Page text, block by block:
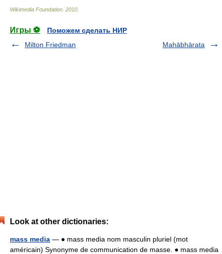
Wikimedia Foundation 2010
Игры ⚽
Поможем сделать НИР
Milton Friedman
Mahābhārata
Look at other dictionaries:
mass media — ● mass media nom masculin pluriel (mot
américain) Synonyme de communication de masse. ● mass media